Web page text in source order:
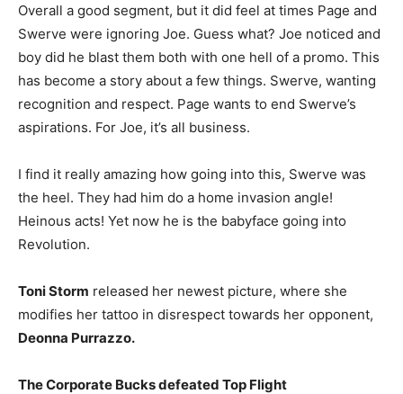
Overall a good segment, but it did feel at times Page and
Swerve were ignoring Joe. Guess what? Joe noticed and
boy did he blast them both with one hell of a promo. This
has become a story about a few things. Swerve, wanting
recognition and respect. Page wants to end Swerve’s
aspirations. For Joe, it’s all business.
I find it really amazing how going into this, Swerve was
the heel. They had him do a home invasion angle!
Heinous acts! Yet now he is the babyface going into
Revolution.
Toni Storm released her newest picture, where she
modifies her tattoo in disrespect towards her opponent,
Deonna Purrazzo.
The Corporate Bucks defeated Top Flight